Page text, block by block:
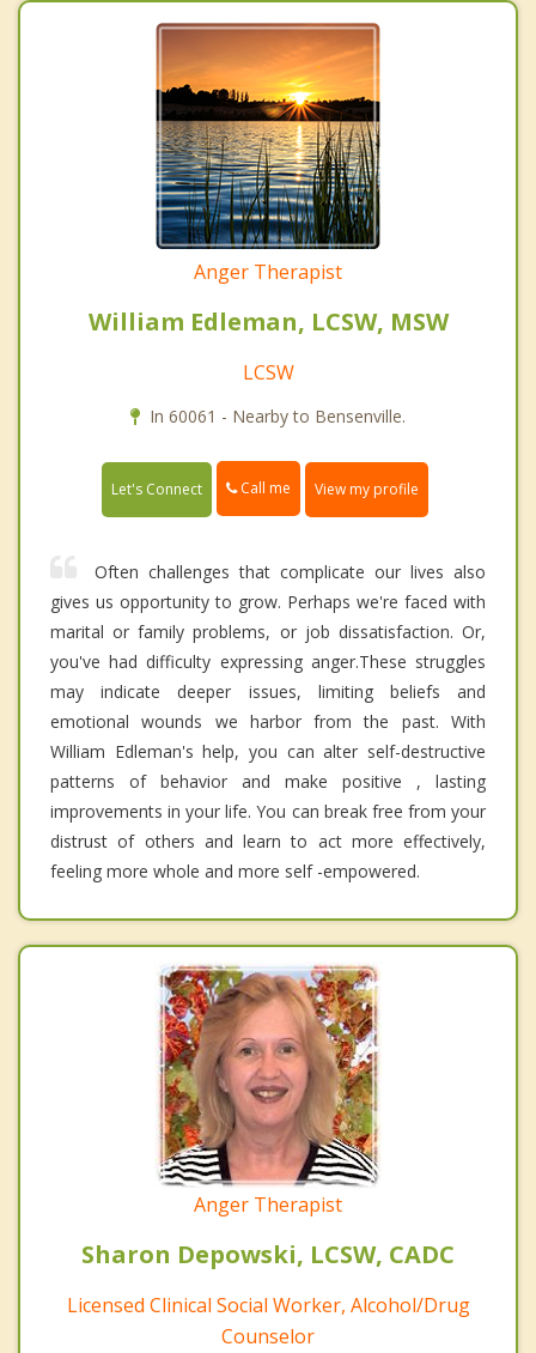
Anger Therapist
William Edleman, LCSW, MSW
LCSW
In 60061 - Nearby to Bensenville.
Let's Connect Call me View my profile
Often challenges that complicate our lives also
gives us opportunity to grow. Perhaps we're faced with
marital or family problems, or job dissatisfaction. Or,
you've had difficulty expressing anger.These struggles
may indicate deeper issues, limiting beliefs and
emotional wounds we harbor from the past. With
William Edleman's help, you can alter self-destructive
patterns of behavior and make positive , lasting
improvements in your life. You can break free from your
distrust of others and learn to act more effectively,
feeling more whole and more self -empowered.
Anger Therapist
Sharon Depowski, LCSW, CADC
Licensed Clinical Social Worker, Alcohol/Drug
Counselor